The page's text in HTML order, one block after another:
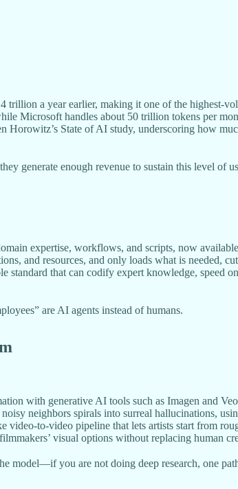
trillion a year earlier, making it one of the highest-
Microsoft handles about 50 trillion tokens per
Horowitz’s State of AI study, underscoring how
generate enough revenue to sustain this level of
expertise, workflows, and scripts, now
and resources, and only loads what is needed,
standard that can codify expert knowledge, speed
are AI agents instead of humans.
with generative AI tools such as Imagen and
neighbors spirals into surreal hallucinations,
video-to-video pipeline that lets artists start from
visual options without replacing human
model—if you are not doing deep research, one